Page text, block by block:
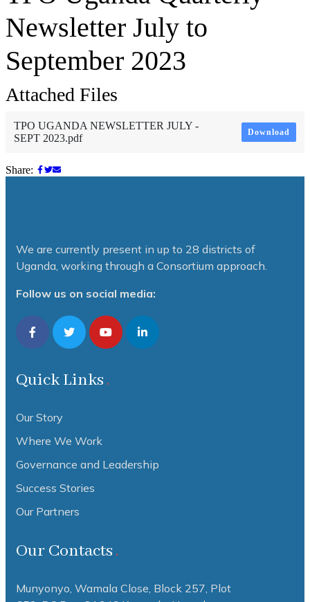
Newsletter July to
September 2023
Attached Files
TPO UGANDA NEWSLETTER JULY -
SEPT 2023.pdf
Download
Share:
We are currently present in up to 28 districts of
Uganda, working through a Consortium approach.
Follow us on social media:
Quick Links
Our Story
Where We Work
Governance and Leadership
Success Stories
Our Partners
Our Contacts
Munyonyo, Wamala Close, Block 257, Plot